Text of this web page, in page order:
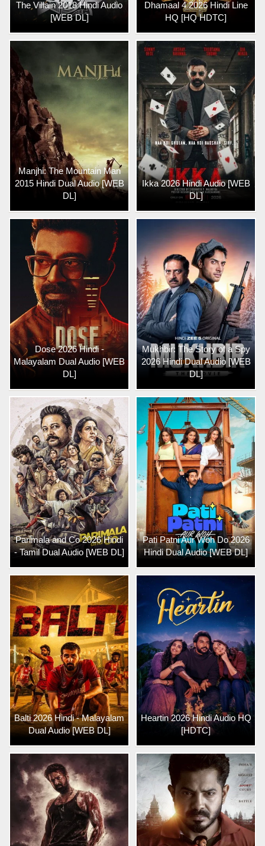
The Villain 2018 Hindi Audio
[WEB DL]
Dhamaal 4 2026 Hindi Line
HQ [HQ HDTC]
Manjhi: The Mountain Man
2015 Hindi Dual Audio [WEB
DL]
Ikka 2026 Hindi Audio [WEB
DL]
Dose 2026 Hindi -
Malayalam Dual Audio [WEB
DL]
Mukhbir: The Story of a Spy
2026 Hindi Dual Audio [WEB
DL]
Parimala and Co 2026 Hindi
- Tamil Dual Audio [WEB DL]
Pati Patni Aur Woh Do 2026
Hindi Dual Audio [WEB DL]
Balti 2026 Hindi - Malayalam
Dual Audio [WEB DL]
Heartin 2026 Hindi Audio HQ
[HDTC]